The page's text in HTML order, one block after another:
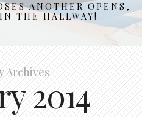
ANOTHER OPENS,
THE HALLWAY!
Archives
2014